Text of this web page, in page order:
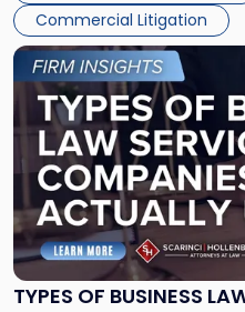
Commercial Litigation
TYPES OF BUSINESS
Link
to
post
with
title
-
"Types
of
Business
Law
Services